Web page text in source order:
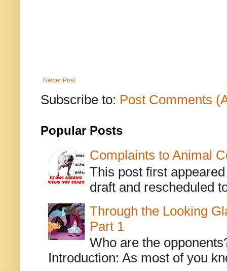
Newer Post
Subscribe to: Post Comments
Popular Posts
Complaints to Animal
This post first
draft and rescheduled
Through the Looking
Part 1
Who are the
Introduction: As most of you